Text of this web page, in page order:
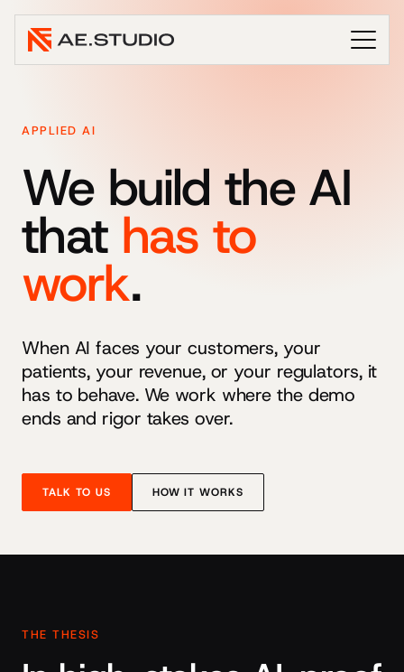
APPLIED AI
We build the AI
that has to
work.
When AI faces your customers, your
patients, your revenue, or your regulators, it
has to behave. We work where the demo
ends and rigor takes over.
TALK TO US HOW IT WORKS
THE THESIS